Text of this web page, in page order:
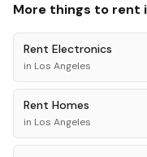
More things to rent
Rent Electronics
in Los Angeles
Rent Homes
in Los Angeles